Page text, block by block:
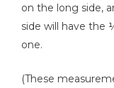
on the long side,
side will have the
one.
(These